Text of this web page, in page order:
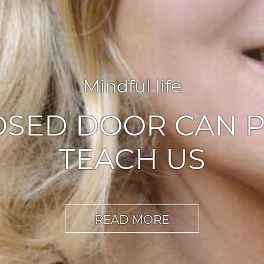
Agile leadership,Inspiration
OF
READ MORE